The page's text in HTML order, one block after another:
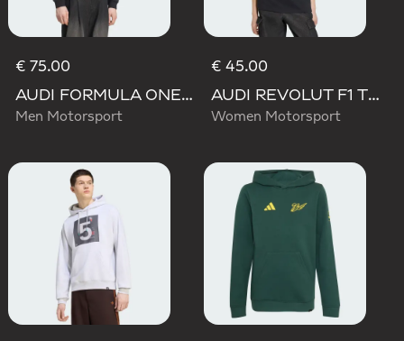
€ 75.00
AUDI FORMULA ONE TEAM GABRIEL BORTOLETO GRAPHIC III HOODIE MEN
Men Motorsport
€ 45.00
AUDI REVOLUT F1 TEAM TEAMGEIST GRAPHIC TEE
Women Motorsport